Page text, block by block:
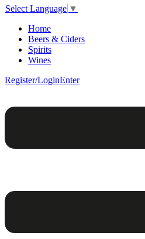
Select Language ▼
Home
Beers & Ciders
Spirits
Wines
Register/LoginEnter